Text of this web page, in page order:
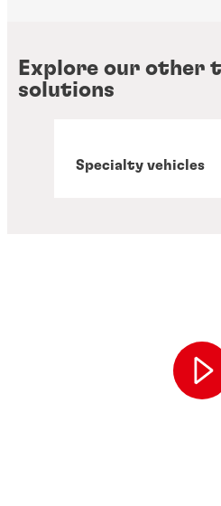
Explore our other
solutions
Specialty vehicles